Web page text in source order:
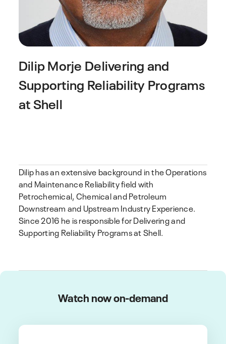
Dilip Morje Delivering and
Supporting Reliability Programs
at Shell
Dilip has an extensive background in the Operations
and Maintenance Reliability field with
Petrochemical, Chemical and Petroleum
Downstream and Upstream Industry Experience.
Since 2016 he is responsible for Delivering and
Supporting Reliability Programs at Shell.
Watch now on-demand